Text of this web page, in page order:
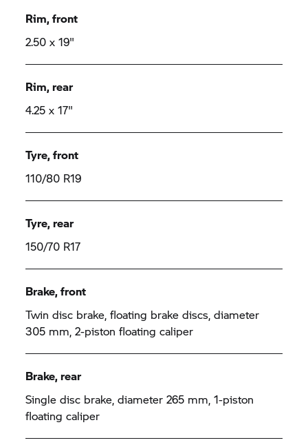
Rim, front
2.50 x 19"
Rim, rear
4.25 x 17"
Tyre, front
110/80 R19
Tyre, rear
150/70 R17
Brake, front
Twin disc brake, floating brake discs, diameter
305 mm, 2-piston floating caliper
Brake, rear
Single disc brake, diameter 265 mm, 1-piston
floating caliper